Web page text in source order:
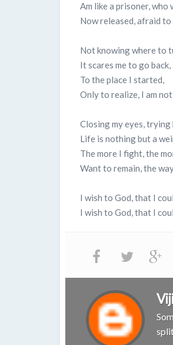
Am like a prisoner, who
Now released, afraid
Not knowing where to
It scares me to go back,
To the place I started,
Only to realize, I am
Closing my eyes, trying
Life is nothing but a
The more I fight, the
Want to remain, the
I wish to God, that I
I wish to God, that I